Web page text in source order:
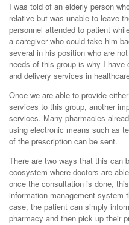
I was told of an elderly person
relative but was unable to leave
personnel attended to patient
a caregiver who could take him
several in his position who are
needs of this group is why I
and delivery services in
Once we are able to provide
services to this group, another
services. Many pharmacies
using electronic means such as
of the prescription can be sent.
There are two ways that this can
ecosystem where doctors are
once the consultation is done,
information management
case, the patient can simply
pharmacy and then pick up their